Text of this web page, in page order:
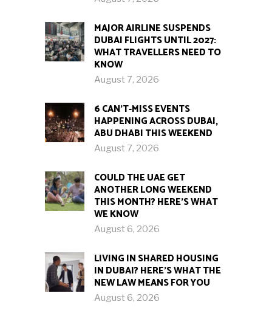
MAJOR AIRLINE SUSPENDS
DUBAI FLIGHTS UNTIL 2027:
WHAT TRAVELLERS NEED TO
KNOW
August 7, 2026
6 CAN’T-MISS EVENTS
HAPPENING ACROSS DUBAI,
ABU DHABI THIS WEEKEND
August 7, 2026
COULD THE UAE GET
ANOTHER LONG WEEKEND
THIS MONTH? HERE’S WHAT
WE KNOW
August 6, 2026
LIVING IN SHARED HOUSING
IN DUBAI? HERE’S WHAT THE
NEW LAW MEANS FOR YOU
August 6, 2026